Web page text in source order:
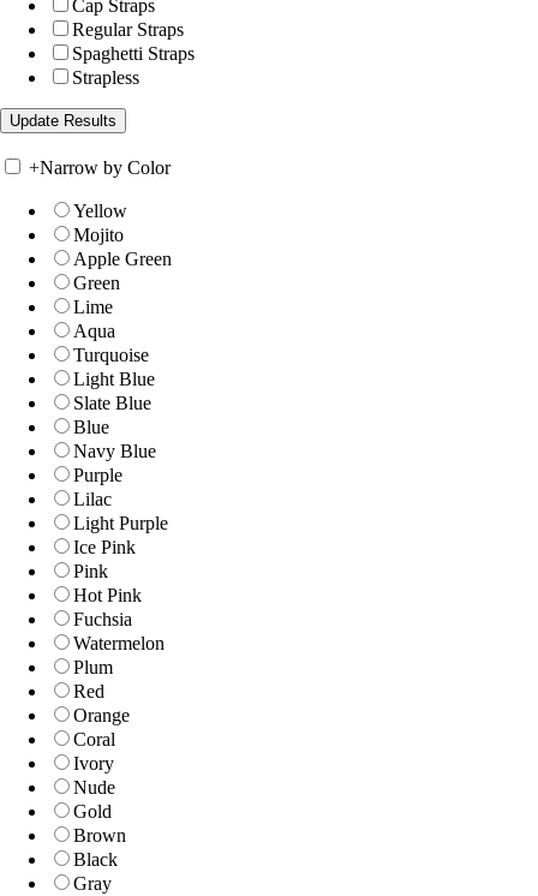
Cap Straps
Regular Straps
Spaghetti Straps
Strapless
+Narrow by Color
Yellow
Mojito
Apple Green
Green
Lime
Aqua
Turquoise
Light Blue
Slate Blue
Blue
Navy Blue
Purple
Lilac
Light Purple
Ice Pink
Pink
Hot Pink
Fuchsia
Watermelon
Plum
Red
Orange
Coral
Ivory
Nude
Gold
Brown
Black
Gray